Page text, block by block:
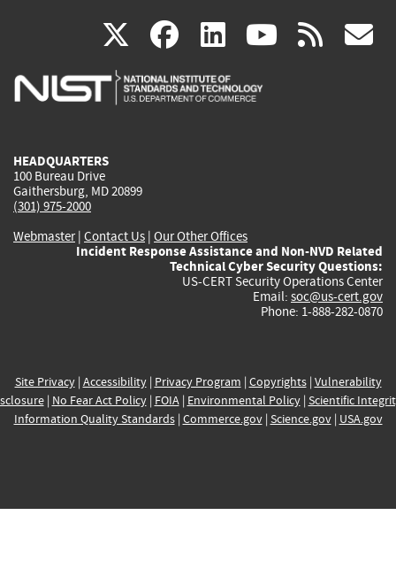
X(link
is
facebook
(link
is
linkedin
(link
is
(link rss
HEADQUARTERS
100 Bureau Drive
Gaithersburg, MD 20899
(301) 975-2000
Webmaster| Contact Us | Our Other Offices
Incident Response Assistance and Non-NVD Related
Technical Cyber Security Questions:
US-CERT Security Operations Center
Email: soc@us-cert.gov
Phone: 1-888-282-0870
Site Privacy| Accessibility| Privacy Program | Copyrights| Vulnerability
| No Fear Act Policy| FOIA| Environmental Policy| Scientific
Information Quality Standards| Commerce.gov| Science.gov| USA.gov